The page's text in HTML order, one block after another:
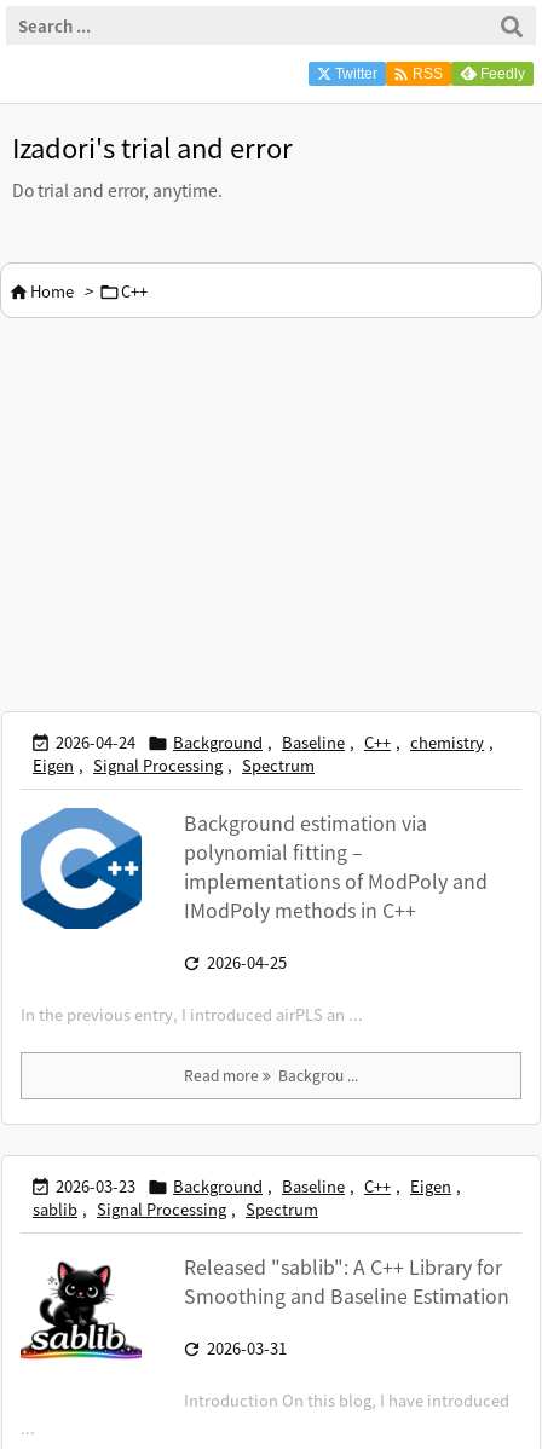
Twitter  RSS Feedly
Izadori's trial and error
Do trial and error, anytime.
Home > C++
 2026-04-24  Background , Baseline , C++ , chemistry ,
Eigen , Signal Processing , Spectrum
Background estimation via
polynomial fitting –
implementations of ModPoly and
IModPoly methods in C++
 2026-04-25
In the previous entry, I introduced airPLS an ...
Read more Backgrou ...
 2026-03-23  Background , Baseline , C++ , Eigen ,
sablib , Signal Processing , Spectrum
Released "sablib": A C++ Library for
Smoothing and Baseline Estimation
 2026-03-31
Introduction On this blog, I have introduced
...